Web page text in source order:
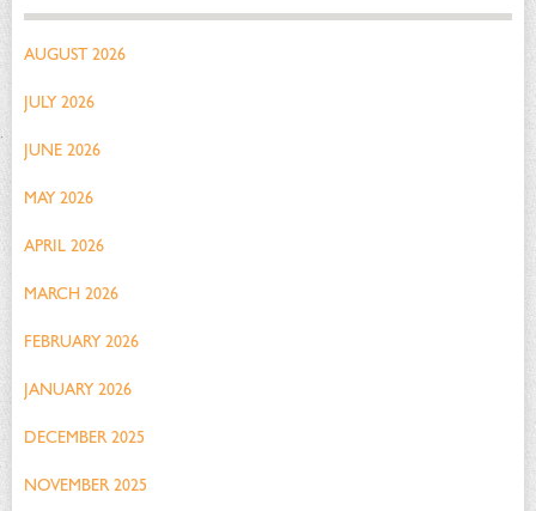
AUGUST 2026
JULY 2026
JUNE 2026
MAY 2026
APRIL 2026
MARCH 2026
FEBRUARY 2026
JANUARY 2026
DECEMBER 2025
NOVEMBER 2025